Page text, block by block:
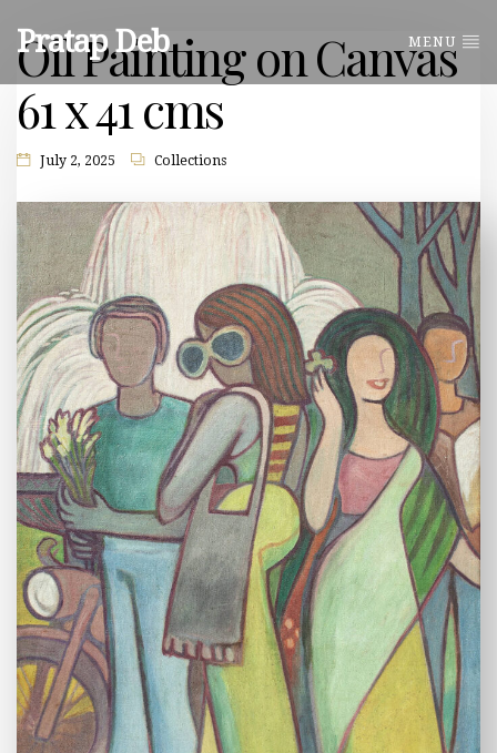
Pratap Deb MENU
Oil Painting on Canvas
61 x 41 cms
July 2, 2025 Collections